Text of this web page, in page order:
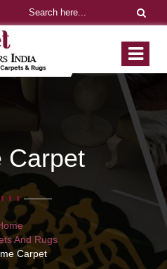
Carpet
And Rugs
Carpet